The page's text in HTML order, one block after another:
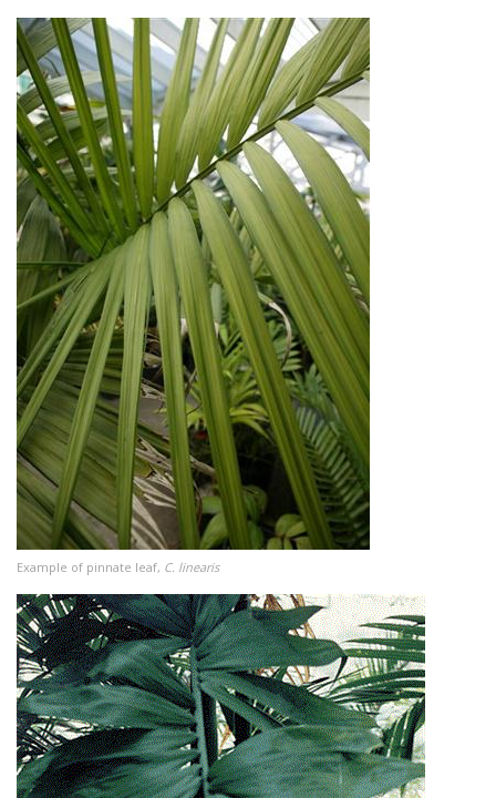
Example of pinnate leaf, C. linearis